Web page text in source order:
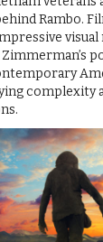
Rambo.
visual
Zimmerman’s
complexity